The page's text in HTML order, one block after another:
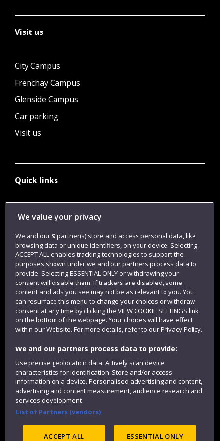
Visit us
City Campus
Frenchay Campus
Glenside Campus
Car parking
Visit us
Quick links
Library
Login
Term dates
Colleges and schools
Website feedback
We value your privacy
We and our 9partner(s) store and access personal data, like
browsing data or unique identifiers, on your device. Selecting
ACCEPT ALL enables tracking technologies to support the
purposes shown under we and our partners process data to
provide. Selecting ESSENTIAL ONLY or withdrawing your
consent will disable them. If trackers are disabled, some
content and ads you see may not be as relevant to you. You
can resurface this menu to change your choices or withdraw
consent at any time by clicking the VIEW COOKIE SETTINGS link
on the bottom of the webpage. Your choices will have effect
within our Website. For more details, refer to our Privacy Policy.
We and our partners process data to provide:
Use precise geolocation data. Actively scan device
characteristics for identification. Store and/or access
information on a device. Personalised advertising and content,
advertising and content measurement, audience research and
services development.
List of Partners (vendors)
ACCEPT ALL ESSENTIAL ONLY